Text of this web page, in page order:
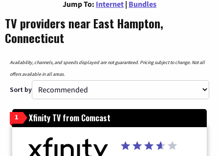
Jump To: Internet | Bundles
TV providers near East Hampton,
Connecticut
Availability, channels, and speeds displayed are not guaranteed. Pricing subject to change. Not all
offers available in all areas.
Sort by
1 Xfinity TV from Comcast